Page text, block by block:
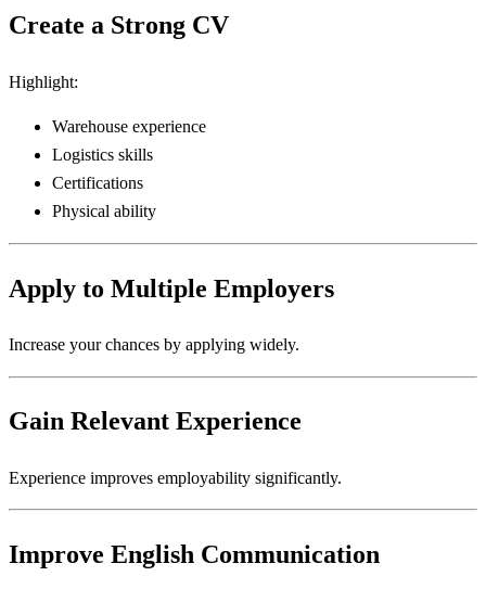
Create a Strong CV
Highlight:
Warehouse experience
Logistics skills
Certifications
Physical ability
Apply to Multiple Employers
Increase your chances by applying widely.
Gain Relevant Experience
Experience improves employability significantly.
Improve English Communication